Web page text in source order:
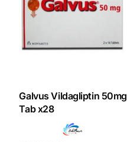
Galvus Vildagliptin 50mg
Tab x28